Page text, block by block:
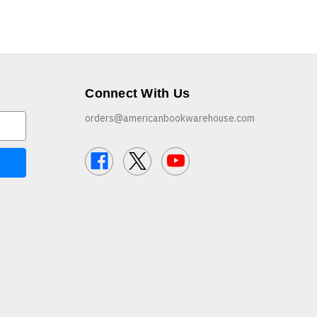
Connect With Us
orders@americanbookwarehouse.com